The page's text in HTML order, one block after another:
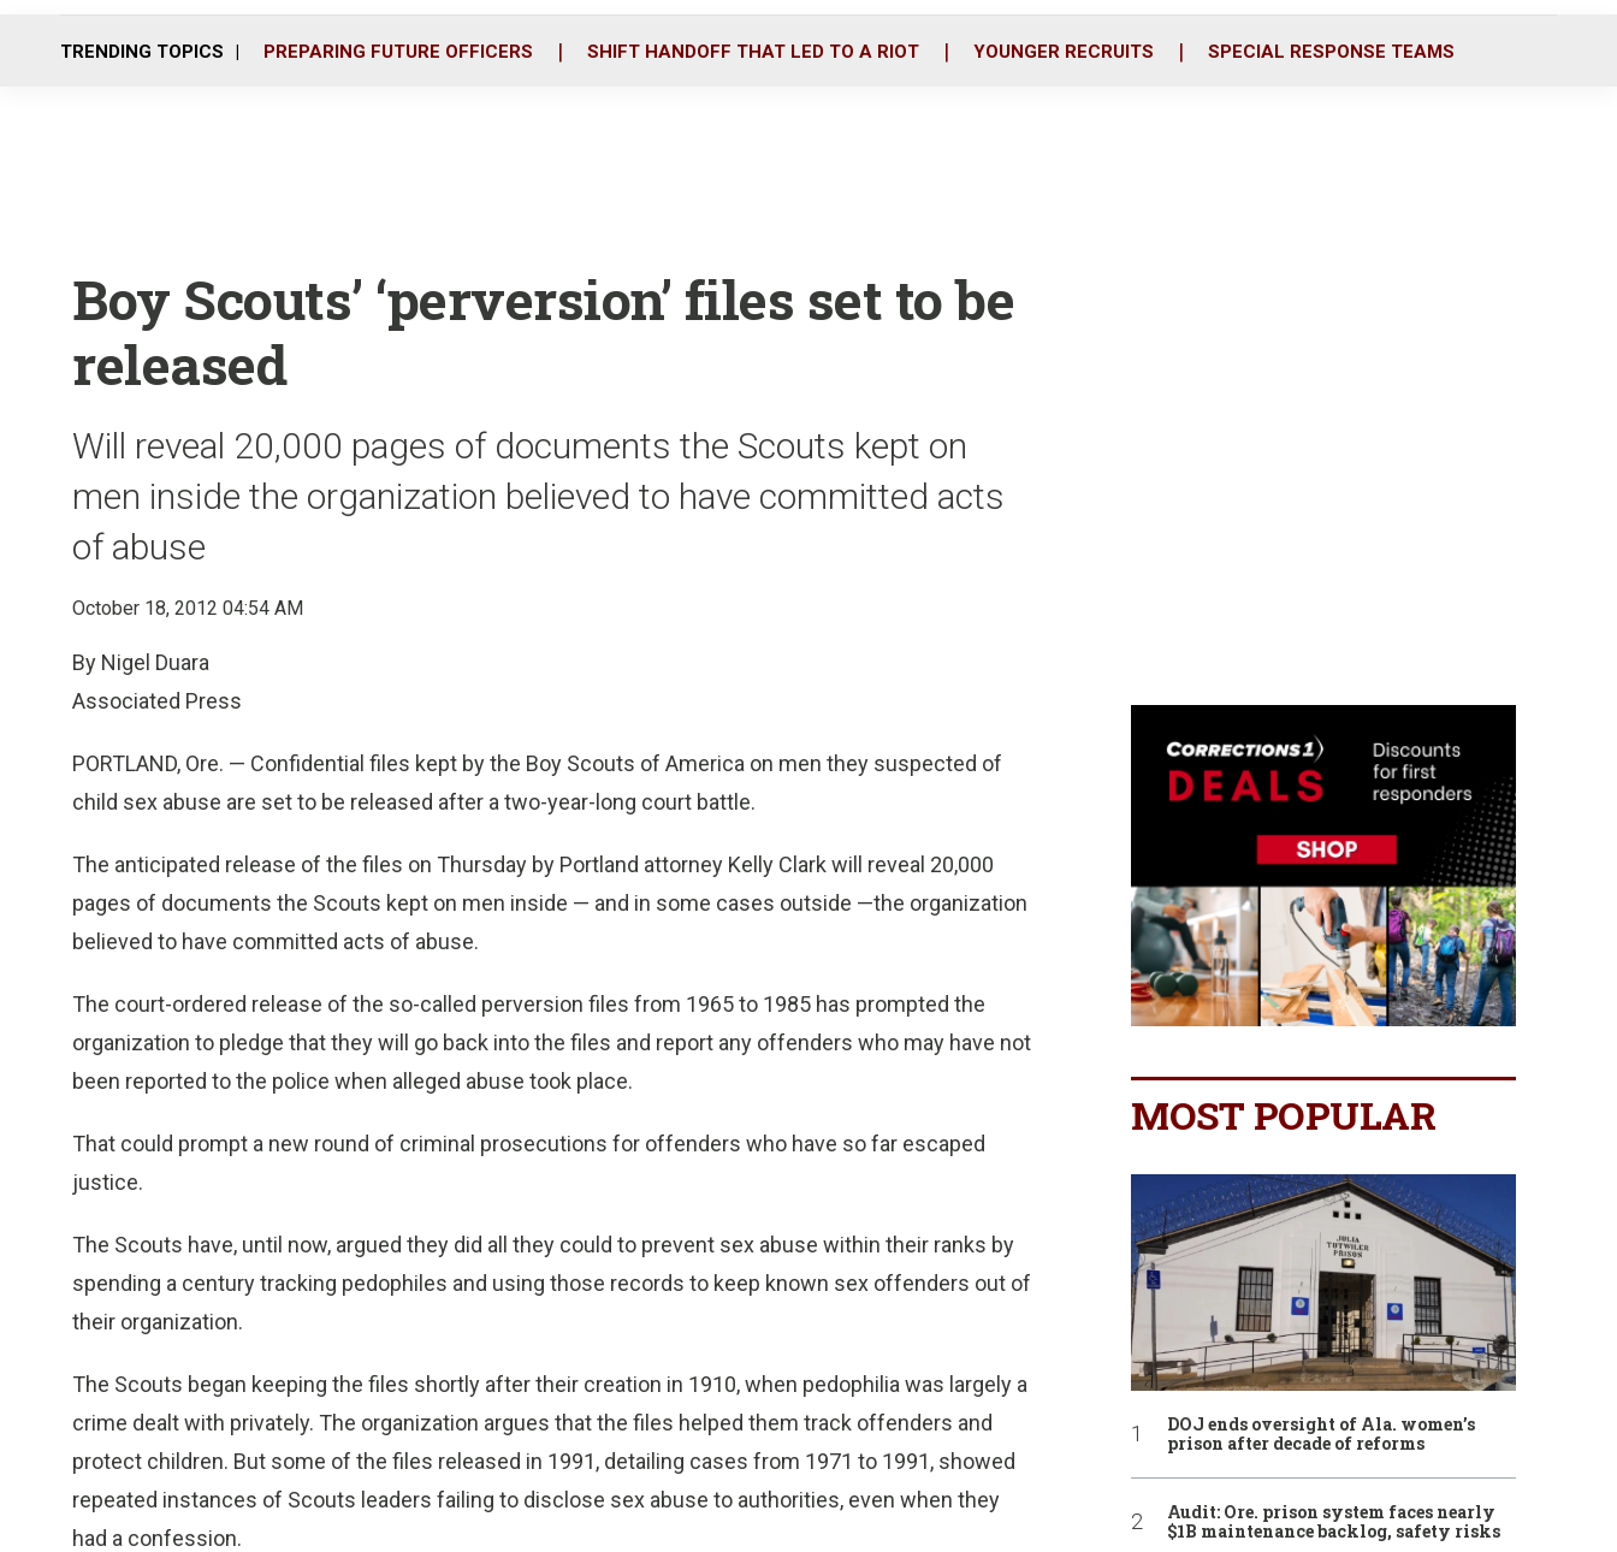
o
r
i
TRENDING TOPICS PREPARING FUTURE OFFICERS SHIFT HANDOFF THAT LED TO A RIOT YOUNGER RECRUITS SPECIAL RESPONSE TEAMS
Boy Scouts’ ‘perversion’ files set to be
released
Will reveal 20,000 pages of documents the Scouts kept on
men inside the organization believed to have committed acts
of abuse
October 18, 2012 04:54 AM
By Nigel Duara
Associated Press
PORTLAND, Ore. — Confidential files kept by the Boy Scouts of America on men they suspected of
child sex abuse are set to be released after a two-year-long court battle.
The anticipated release of the files on Thursday by Portland attorney Kelly Clark will reveal 20,000
pages of documents the Scouts kept on men inside — and in some cases outside —the organization
believed to have committed acts of abuse.
The court-ordered release of the so-called perversion files from 1965 to 1985 has prompted the
organization to pledge that they will go back into the files and report any offenders who may have not
been reported to the police when alleged abuse took place.
That could prompt a new round of criminal prosecutions for offenders who have so far escaped
justice.
The Scouts have, until now, argued they did all they could to prevent sex abuse within their ranks by
spending a century tracking pedophiles and using those records to keep known sex offenders out of
their organization.
The Scouts began keeping the files shortly after their creation in 1910, when pedophilia was largely a
crime dealt with privately. The organization argues that the files helped them track offenders and
protect children. But some of the files released in 1991, detailing cases from 1971 to 1991, showed
repeated instances of Scouts leaders failing to disclose sex abuse to authorities, even when they
had a confession.
MOST POPULAR
DOJ ends oversight of Ala. women’s
prison after decade of reforms
Audit: Ore. prison system faces nearly
$1B maintenance backlog, safety risks